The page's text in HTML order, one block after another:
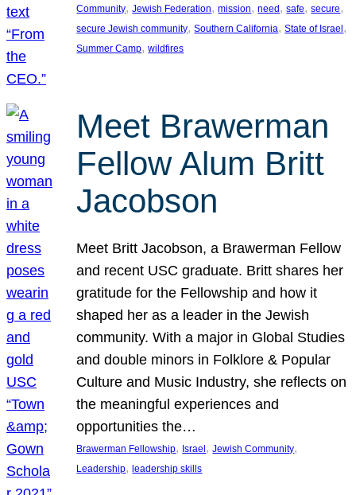
Community, Jewish Federation, mission, need , safe, secure
secure Jewish community, Southern California, State of Israel
Summer Camp, wildfires
Meet Brawerman
Fellow Alum Britt
Jacobson
Meet Britt Jacobson, a Brawerman Fellow
and recent USC graduate. Britt shares her
gratitude for the Fellowship and how it
shaped her as a leader in the Jewish
community. With a major in Global Studies
and double minors in Folklore & Popular
Culture and Music Industry, she reflects on
the meaningful experiences and
opportunities the…
Brawerman Fellowship, Israel , Jewish Community
Leadership, leadership skills